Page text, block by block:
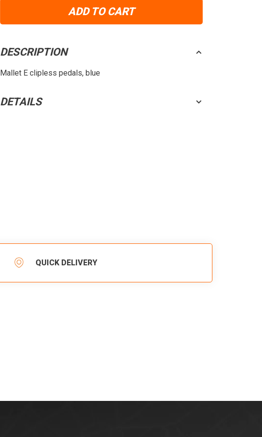
ADD TO CART
DESCRIPTION
Mallet E clipless pedals, blue
DETAILS
QUICK DELIVERY